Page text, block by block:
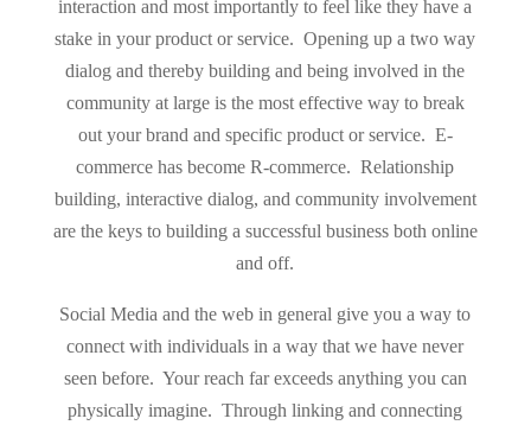
interaction and most importantly to feel like they have a
stake in your product or service. Opening up a two way
dialog and thereby building and being involved in the
community at large is the most effective way to break
out your brand and specific product or service. E-
commerce has become R-commerce. Relationship
building, interactive dialog, and community involvement
are the keys to building a successful business both online
and off.
Social Media and the web in general give you a way to
connect with individuals in a way that we have never
seen before. Your reach far exceeds anything you can
physically imagine. Through linking and connecting